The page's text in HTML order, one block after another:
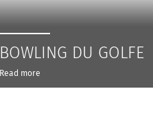
BOWLING DU GOLFE
Read more